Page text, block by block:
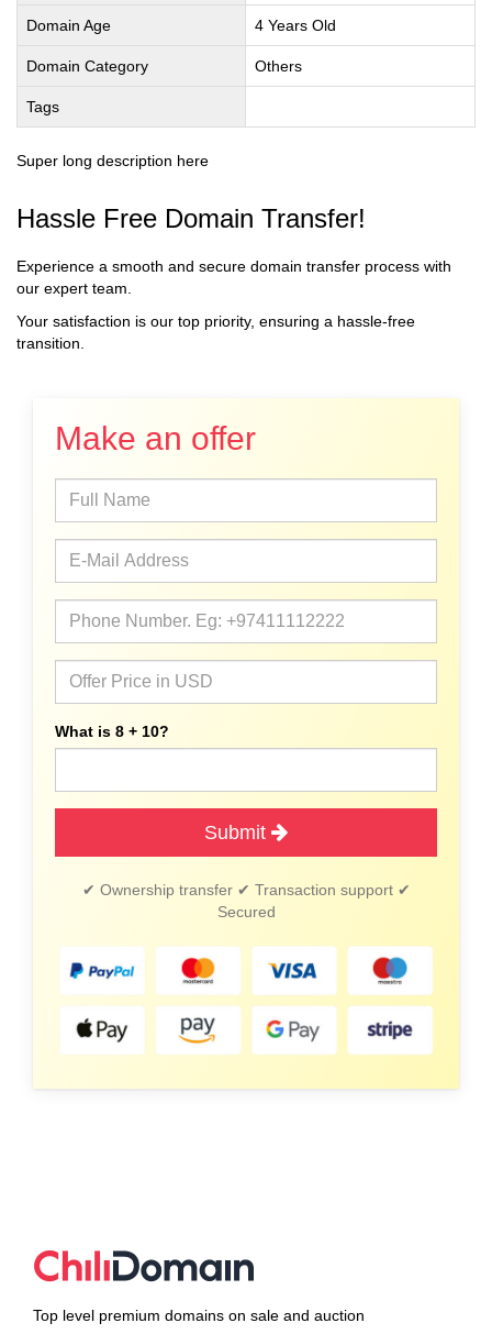
Domain Age 4 Years Old
Domain Category Others
Tags
Super long description here
Hassle Free Domain Transfer!
Experience a smooth and secure domain transfer process with
our expert team.
Your satisfaction is our top priority, ensuring a hassle-free
transition.
Make an offer
What is 8 + 10?
Submit
✔ Ownership transfer ✔ Transaction support ✔
Secured
Top level premium domains on sale and auction